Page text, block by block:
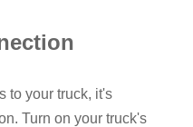
to your truck, it's
Turn on your truck's